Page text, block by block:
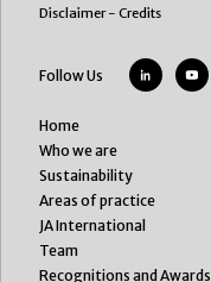
Disclaimer- Credits
Follow Us
Home
Who we are
Sustainability
Areas of practice
JA International
Team
Recognitions and Awards